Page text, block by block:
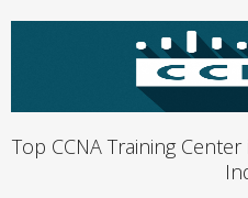
Top CCNA Training